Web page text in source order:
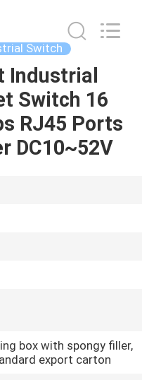
Switch
Industrial
Switch 16
RJ45 Ports
DC10~52V
box with spongy filler,
export carton